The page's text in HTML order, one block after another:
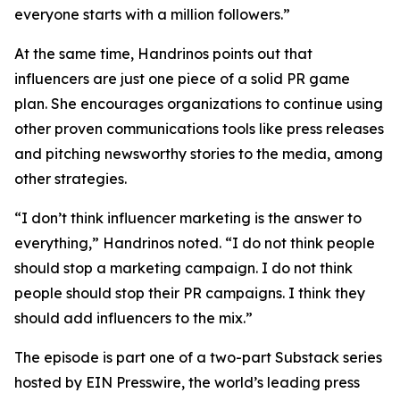
everyone starts with a million followers.”
At the same time, Handrinos points out that
influencers are just one piece of a solid PR game
plan. She encourages organizations to continue using
other proven communications tools like press releases
and pitching newsworthy stories to the media, among
other strategies.
“I don’t think influencer marketing is the answer to
everything,” Handrinos noted. “I do not think people
should stop a marketing campaign. I do not think
people should stop their PR campaigns. I think they
should add influencers to the mix.”
The episode is part one of a two-part Substack series
hosted by EIN Presswire, the world’s leading press